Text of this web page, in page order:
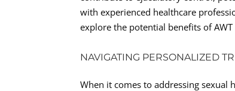
with experienced healthcare
explore the potential benefits of
NAVIGATING PERSONALIZED
When it comes to addressing sexual